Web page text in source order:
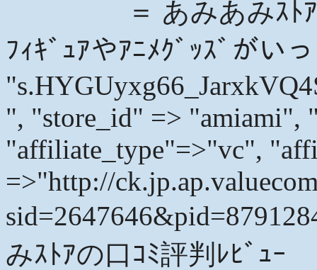
＝ あみあみｽﾄ
ﾌｨｷﾞｭｱやｱﾆﾒｸﾞｯｽﾞがい
", "store_id" => "amiami",
"affiliate_type"=>"vc",
=>"http://
みｽﾄｱの口ｺﾐ評判ﾚﾋﾞｭｰ